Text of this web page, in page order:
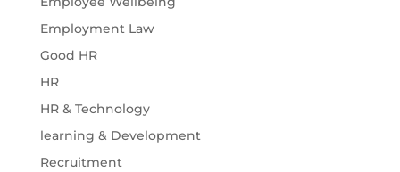
Employment Law
Good HR
HR
HR & Technology
learning & Development
Recruitment